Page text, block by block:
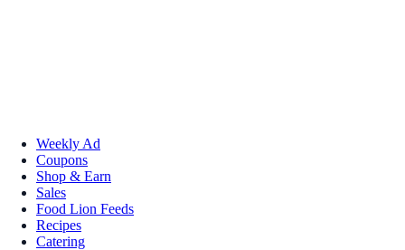
Weekly Ad
Coupons
Shop & Earn
Sales
Food Lion Feeds
Recipes
Catering